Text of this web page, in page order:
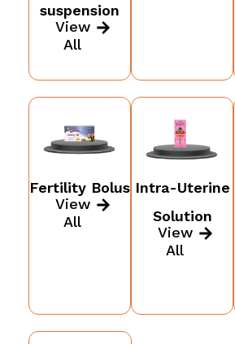
suspension
View
All
Fertility Bolus
View
All
Intra-Uterine
Solution
View
All